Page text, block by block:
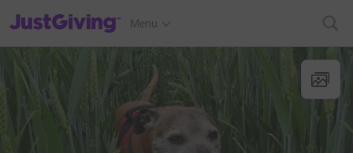
JustGiving’s homepage
Menu